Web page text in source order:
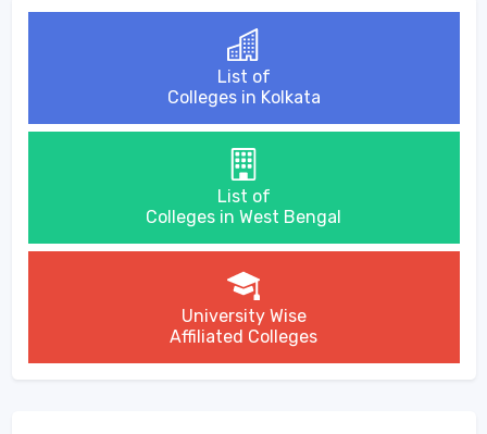
List of
Colleges in Kolkata
List of
Colleges in West Bengal
University Wise
Affiliated Colleges